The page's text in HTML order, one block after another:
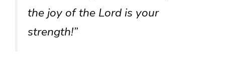
the joy of the Lord is your
strength!”